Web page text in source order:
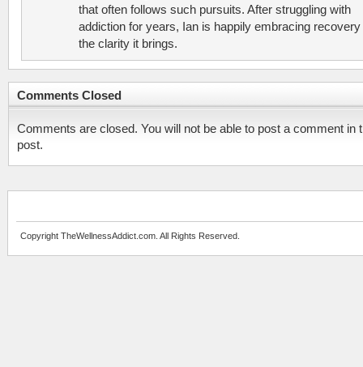
that often follows such pursuits. After struggling with
addiction for years, Ian is happily embracing recovery
the clarity it brings.
Comments Closed
Comments are closed. You will not be able to post a comment in
post.
Copyright TheWellnessAddict.com. All Rights Reserved.